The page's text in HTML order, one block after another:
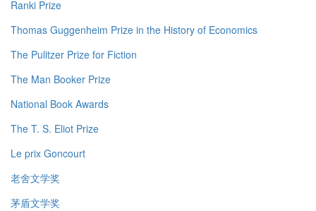
Ranki Prize
Thomas Guggenheim Prize in the History of Economics
The Pulitzer Prize for Fiction
The Man Booker Prize
National Book Awards
The T. S. Eliot Prize
Le prix Goncourt
老舍文学奖
茅盾文学奖